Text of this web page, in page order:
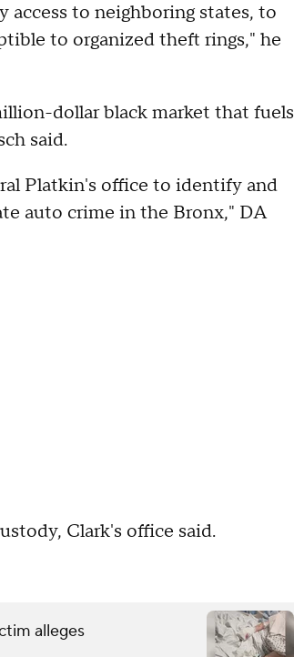
access to neighboring states, to
to organized theft rings," he
dollar black market that fuels
said.
Platkin's office to identify and
auto crime in the Bronx," DA
Clark's office said.
alleges